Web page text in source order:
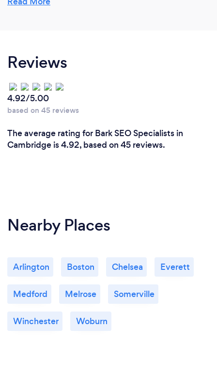
experience ranking hundreds of customers on the
first page of Google and we have the results to
prove it!
Reviews
4.92/5.00
based on 45 reviews
The average rating for Bark SEO Specialists in
Cambridge is 4.92, based on 45 reviews.
Nearby Places
Arlington Boston Chelsea Everett
Medford Melrose Somerville
Winchester Woburn